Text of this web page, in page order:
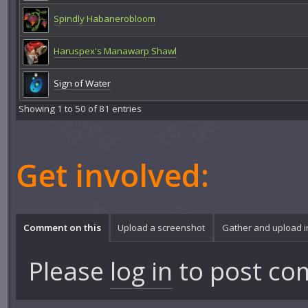
Spindly Habanerobloom
Haruspex's Manawarp Shawl
Sign of Water
Showing 1 to 50 of 81 entries
Get involved:
Comment on this Upload a screenshot Gather and upload
Please log in to post